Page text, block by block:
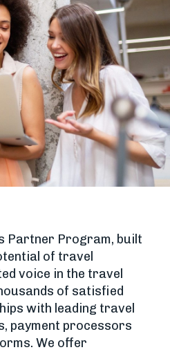
Partner Program, built
of travel
voice in the travel
of satisfied
with leading travel
payment processors
We offer